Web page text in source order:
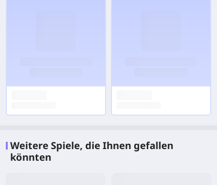
Weitere Spiele, die Ihnen gefallen
könnten